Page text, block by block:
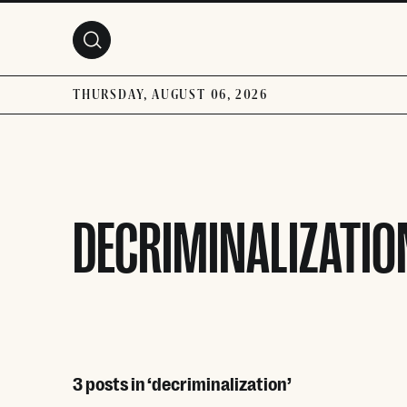
THURSDAY, AUGUST 06, 2026
3 posts in ‘decriminalization’